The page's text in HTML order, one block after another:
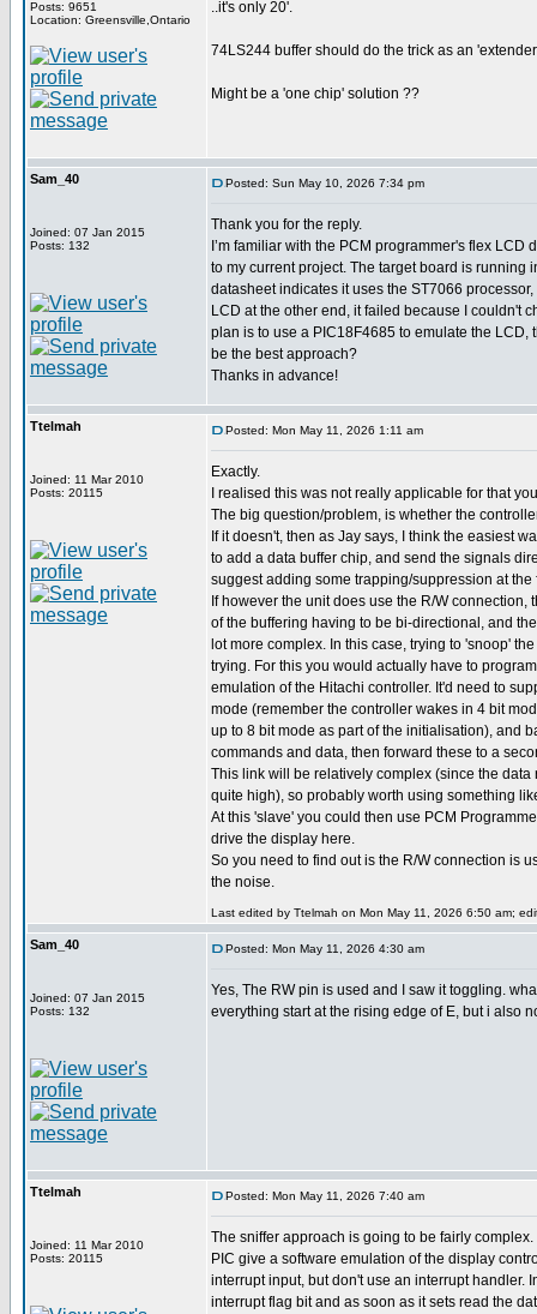
Posts: 9651
Location: Greensville,Ontario
..it's only 20'.
74LS244 buffer should do the trick as an
Might be a 'one chip' solution ??
Sam_40
Joined: 07 Jan 2015
Posts: 132
Posted: Sun May 10, 2026 7:34 pm
Thank you for the reply.
I’m familiar with the PCM programmer's flex LCD
to my current project. The target board is running
datasheet indicates it uses the ST7066
LCD at the other end, it failed because I couldn't
plan is to use a PIC18F4685 to emulate the
be the best approach?
Thanks in advance!
Ttelmah
Joined: 11 Mar 2010
Posts: 20115
Posted: Mon May 11, 2026 1:11 am
Exactly.
I realised this was not really applicable for that
The big question/problem, is whether the
If it doesn't, then as Jay says, I think the easiest
to add a data buffer chip, and send the signals
suggest adding some trapping/suppression at the
If however the unit does use the R/W connection,
of the buffering having to be bi-directional, and
lot more complex. In this case, trying to 'snoop'
trying. For this you would actually have to
emulation of the Hitachi controller. It'd need to
mode (remember the controller wakes in 4 bit
up to 8 bit mode as part of the initialisation), and
commands and data, then forward these to a
This link will be relatively complex (since the data
quite high), so probably worth using something
At this 'slave' you could then use PCM
drive the display here.
So you need to find out is the R/W connection is
the noise.
Last edited by Ttelmah on Mon May 11, 2026 6:50 am;
Sam_40
Joined: 07 Jan 2015
Posts: 132
Posted: Mon May 11, 2026 4:30 am
Yes, The RW pin is used and I saw it toggling.
everything start at the rising edge of E, but i also
Ttelmah
Joined: 11 Mar 2010
Posts: 20115
Posted: Mon May 11, 2026 7:40 am
The sniffer approach is going to be fairly
PIC give a software emulation of the display
interrupt input, but don't use an interrupt handler.
interrupt flag bit and as soon as it sets read the